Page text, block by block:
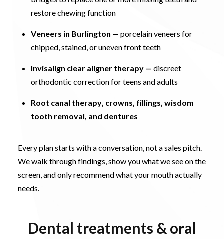
restore chewing function
Veneers in Burlington —porcelain veneers for
chipped, stained, or uneven front teeth
Invisalign clear aligner therapy —discreet
orthodontic correction for teens and adults
Root canal therapy, crowns, fillings, wisdom
tooth removal, and dentures
Every plan starts with a conversation, not a sales pitch.
We walk through findings, show you what we see on the
screen, and only recommend what your mouth actually
needs.
Dental treatments & oral